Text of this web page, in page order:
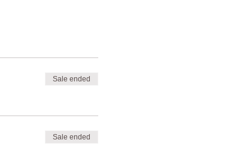
Sale ended
Sale ended